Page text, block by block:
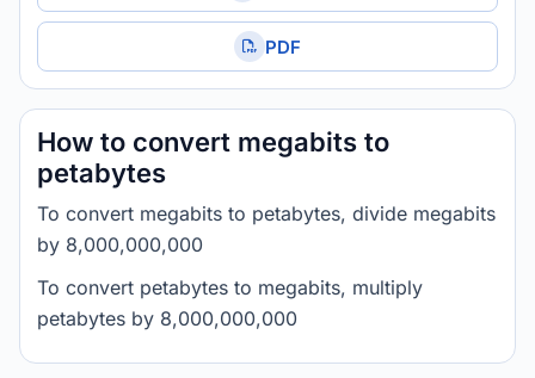
PDF
How to convert megabits to
petabytes
To convert megabits to petabytes, divide megabits
by 8,000,000,000
To convert petabytes to megabits, multiply
petabytes by 8,000,000,000